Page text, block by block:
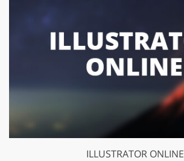
ILLUSTRATOR ONLINE